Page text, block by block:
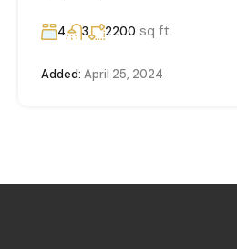
4 3 2200 sq ft
Added: April 25, 2024